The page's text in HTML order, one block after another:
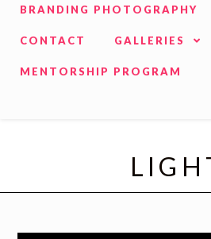
BRANDING PHOTOGRAPHY
CONTACT GALLERIES
MENTORSHIP PROGRAM